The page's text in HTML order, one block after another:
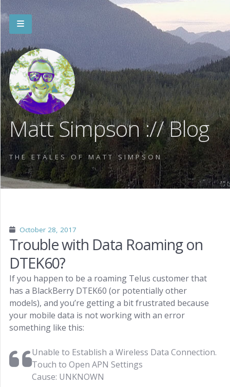
Matt Simpson :// Blog
THE ETALES OF MATT SIMPSON
October 28, 2017
Trouble with Data Roaming on
DTEK60?
If you happen to be a roaming Telus customer that
has a BlackBerry DTEK60 (or potentially other
models), and you’re getting a bit frustrated because
your mobile data is not working with an error
something like this:
Unable to Establish a Wireless Data Connection.
Touch to Open APN Settings
Cause: UNKNOWN